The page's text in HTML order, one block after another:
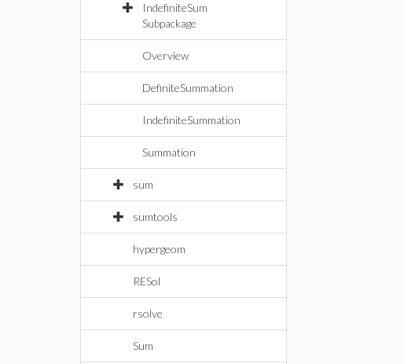
IndefiniteSum
Subpackage
Overview
DefiniteSummation
IndefiniteSummation
Summation
sum
sumtools
hypergeom
RESol
rsolve
Sum